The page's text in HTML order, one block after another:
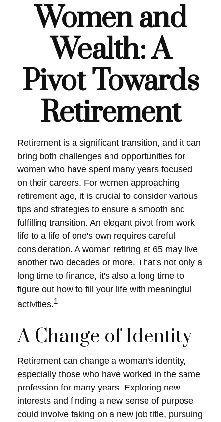
Women and
Wealth: A
Pivot Towards
Retirement
Retirement is a significant transition, and it can
bring both challenges and opportunities for
women who have spent many years focused
on their careers. For women approaching
retirement age, it is crucial to consider various
tips and strategies to ensure a smooth and
fulfilling transition. An elegant pivot from work
life to a life of one's own requires careful
consideration. A woman retiring at 65 may live
another two decades or more. That's not only a
long time to finance, it's also a long time to
figure out how to fill your life with meaningful
activities.1
A Change of Identity
Retirement can change a woman's identity,
especially those who have worked in the same
profession for many years. Exploring new
interests and finding a new sense of purpose
could involve taking on a new job title, pursuing